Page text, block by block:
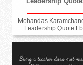
Mohandas
Leadership Quote